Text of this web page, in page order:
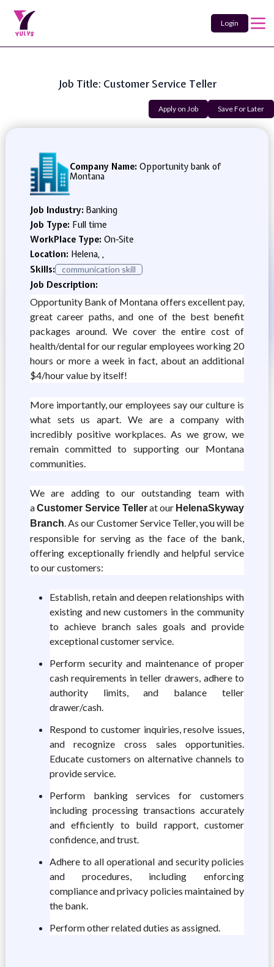
Login
Job Title: Customer Service Teller
Apply on Job Save For Later
Company Name: Opportunity bank of
Montana
Job Industry: Banking
Job Type: Full time
WorkPlace Type: On-Site
Location: Helena, ,
Skills:
communication skill
Job Description:
Opportunity Bank of Montana offers excellent pay,
great career paths, and one of the best benefit
packages around. We cover the entire cost of
health/dental for our regular employees working 20
hours or more a week in fact, about an additional
$4/hour value by itself!
More importantly, our employees say our culture is
what sets us apart. We are a company with
incredibly positive workplaces. As we grow, we
remain committed to supporting our Montana
communities.
We are adding to our outstanding team with
aCustomer Service Tellerat our HelenaSkyway
Branch. As our Customer Service Teller, you will be
responsible for serving as the face of the bank,
offering exceptionally friendly and helpful service
to our customers:
Establish, retain and deepen relationships with
existing and new customers in the community
to achieve branch sales goals and provide
exceptional customer service.
Perform security and maintenance of proper
cash requirements in teller drawers, adhere to
authority limits, and balance teller
drawer/cash.
Respond to customer inquiries, resolve issues,
and recognize cross sales opportunities.
Educate customers on alternative channels to
provide service.
Perform banking services for customers
including processing transactions accurately
and efficiently to build rapport, customer
confidence, and trust.
Adhere to all operational and security policies
and procedures, including enforcing
compliance and privacy policies maintained by
the bank.
Perform other related duties as assigned.